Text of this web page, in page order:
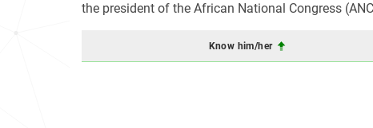
the president of the African National Congress
Know him/her